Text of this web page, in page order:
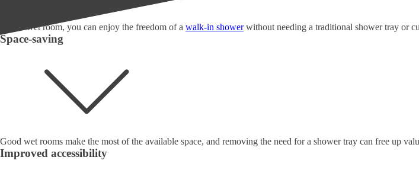
With a wet room, you can enjoy the freedom of a walk-in showerwithout needing a traditional shower tray or
Space-saving
Good wet rooms make the most of the available space, and removing the need for a shower tray can free up
Improved accessibility